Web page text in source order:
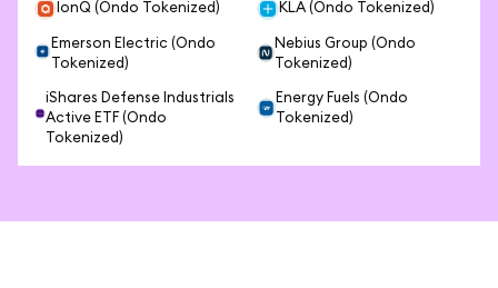
IonQ (Ondo Tokenized) KLA (Ondo Tokenized)
Emerson Electric (Ondo
Tokenized)
Nebius Group (Ondo
Tokenized)
iShares Defense Industrials
Active ETF (Ondo
Tokenized)
Energy Fuels (Ondo
Tokenized)